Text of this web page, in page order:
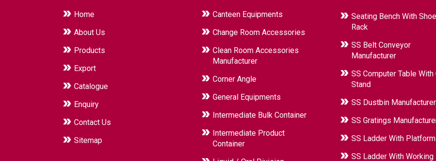
Home
About Us
Products
Export
Catalogue
Enquiry
Contact Us
Sitemap
Canteen Equipments
Change Room Accessories
Clean Room Accessories
Manufacturer
Corner Angle
General Equipments
Intermediate Bulk Container
Intermediate Product
Container
Seating Bench With Shoe
Rack
SS Belt Conveyor
Manufacturer
SS Computer Table With
Stand
SS Dustbin Manufacturer
SS Gratings
SS Ladder With Platform
SS Ladder With Working